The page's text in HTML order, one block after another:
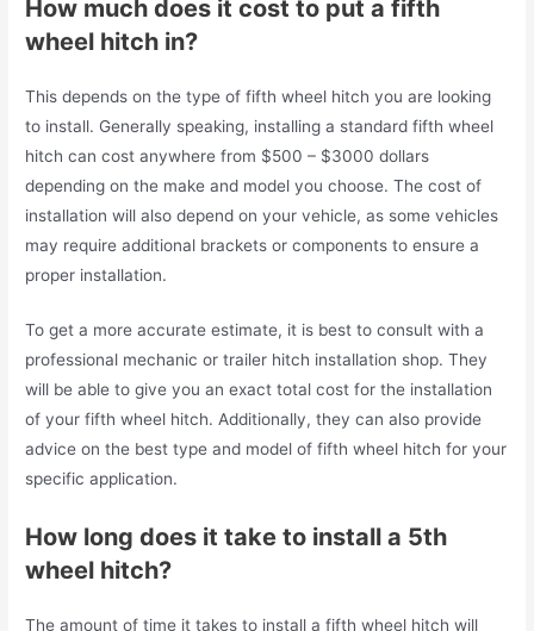
How much does it cost to put a fifth
wheel hitch in?
This depends on the type of fifth wheel hitch you are looking
to install. Generally speaking, installing a standard fifth wheel
hitch can cost anywhere from $500 – $3000 dollars
depending on the make and model you choose. The cost of
installation will also depend on your vehicle, as some vehicles
may require additional brackets or components to ensure a
proper installation.
To get a more accurate estimate, it is best to consult with a
professional mechanic or trailer hitch installation shop. They
will be able to give you an exact total cost for the installation
of your fifth wheel hitch. Additionally, they can also provide
advice on the best type and model of fifth wheel hitch for your
specific application.
How long does it take to install a 5th
wheel hitch?
The amount of time it takes to install a fifth wheel hitch will